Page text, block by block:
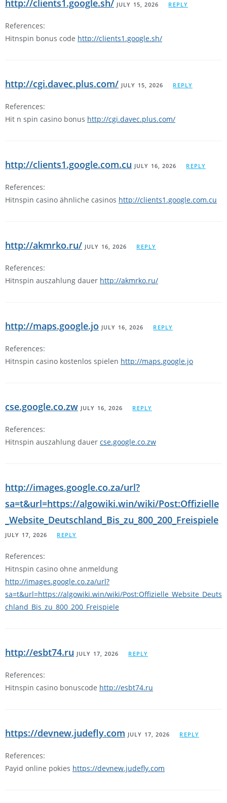
http://clients1.google.sh/ JULY 15, 2026 REPLY
References:
Hitnspin bonus code http://clients1.google.sh/
http://cgi.davec.plus.com/ JULY 15, 2026 REPLY
References:
Hit n spin casino bonus http://cgi.davec.plus.com/
http://clients1.google.com.cu JULY 16, 2026 REPLY
References:
Hitnspin casino ähnliche casinos http://clients1.google.com.cu
http://akmrko.ru/ JULY 16, 2026 REPLY
References:
Hitnspin auszahlung dauer http://akmrko.ru/
http://maps.google.jo JULY 16, 2026 REPLY
References:
Hitnspin casino kostenlos spielen http://maps.google.jo
cse.google.co.zw JULY 16, 2026 REPLY
References:
Hitnspin auszahlung dauer cse.google.co.zw
http://images.google.co.za/url?
sa=t&url=https://algowiki.win/wiki/Post:Offizielle
_Website_Deutschland_Bis_zu_800_200_Freispiele
JULY 17, 2026 REPLY
References:
Hitnspin casino ohne anmeldung
http://images.google.co.za/url?
sa=t&url=https://algowiki.win/wiki/Post:Offizielle_Website_Deuts
chland_Bis_zu_800_200_Freispiele
http://esbt74.ru JULY 17, 2026 REPLY
References:
Hitnspin casino bonuscode http://esbt74.ru
https://devnew.judefly.com JULY 17, 2026 REPLY
References:
Payid online pokies https://devnew.judefly.com